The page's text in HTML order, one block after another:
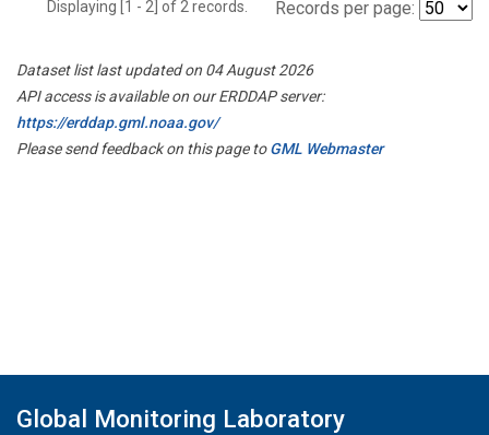
Displaying [1 - 2] of 2 records. Records per page:
Dataset list last updated on 04 August 2026
API access is available on our ERDDAP server:
https://erddap.gml.noaa.gov/
Please send feedback on this page toGML Webmaster
Global Monitoring Laboratory